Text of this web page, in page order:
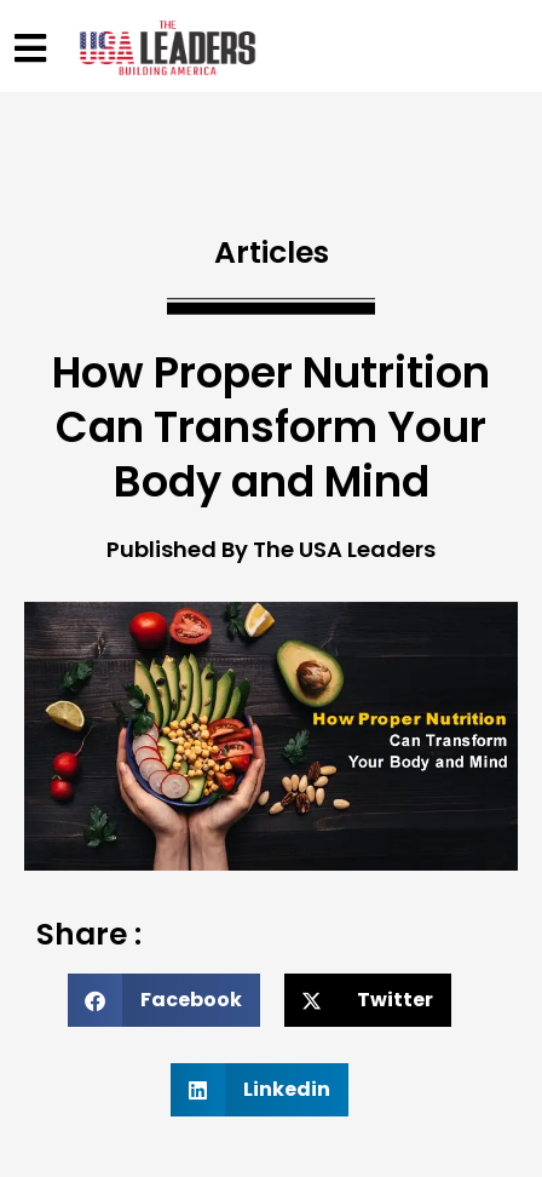
Articles
How Proper Nutrition
Can Transform Your
Body and Mind
Published By The USA Leaders
Share :
Facebook Twitter
Linkedin